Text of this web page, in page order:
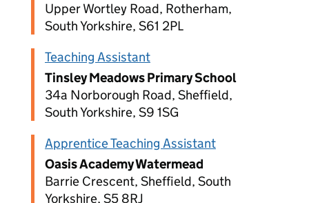
Upper Wortley Road, Rotherham,
South Yorkshire, S61 2PL
Teaching Assistant
Tinsley Meadows Primary School
34a Norborough Road, Sheffield,
South Yorkshire, S9 1SG
Apprentice Teaching Assistant
Oasis Academy Watermead
Barrie Crescent, Sheffield, South
Yorkshire, S5 8RJ